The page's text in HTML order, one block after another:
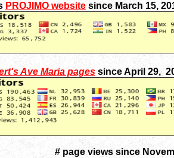
PROJIMO website since March 15,
Ave Maria pages since April 29,
# page views since